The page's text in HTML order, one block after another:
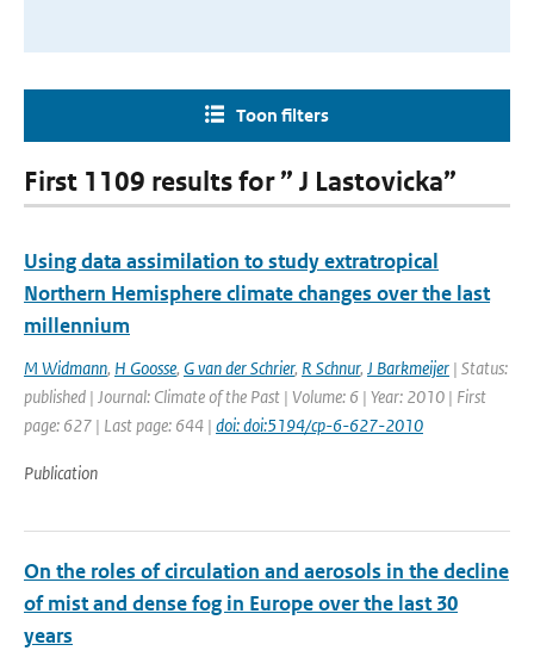
Toon filters
First 1109 results for ” J Lastovicka”
Using data assimilation to study extratropical
Northern Hemisphere climate changes over the last
millennium
M Widmann, H Goosse, G van der Schrier, R Schnur, J Barkmeijer | Status:
published | Journal: Climate of the Past | Volume: 6 | Year: 2010 | First
page: 627 | Last page: 644 | doi: doi:5194/cp-6-627-2010
Publication
On the roles of circulation and aerosols in the decline
of mist and dense fog in Europe over the last 30
years